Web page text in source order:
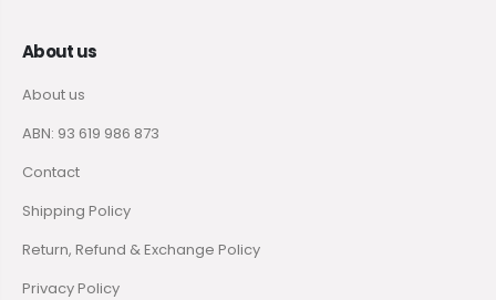
About us
About us
ABN: 93 619 986 873
Contact
Shipping Policy
Return, Refund & Exchange Policy
Privacy Policy